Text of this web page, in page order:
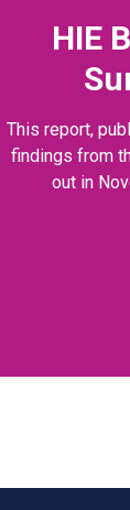
HIE
This report,
findings from
out in